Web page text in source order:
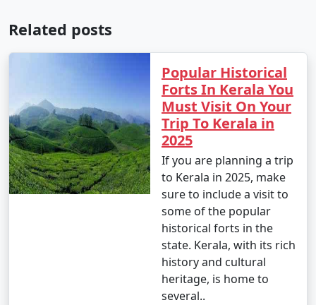
Related posts
Popular Historical
Forts In Kerala You
Must Visit On Your
Trip To Kerala in
2025
If you are planning a trip
to Kerala in 2025, make
sure to include a visit to
some of the popular
historical forts in the
state. Kerala, with its rich
history and cultural
heritage, is home to
several..